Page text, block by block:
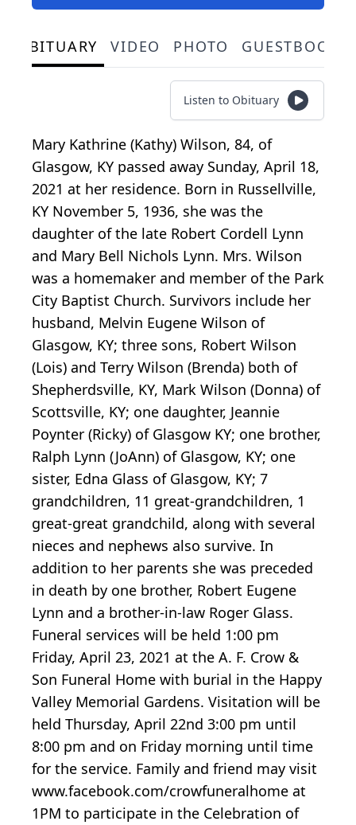
OBITUARY VIDEO PHOTO GUESTBOOK
Listen to Obituary
Mary Kathrine (Kathy) Wilson, 84, of
Glasgow, KY passed away Sunday, April 18,
2021 at her residence. Born in Russellville,
KY November 5, 1936, she was the
daughter of the late Robert Cordell Lynn
and Mary Bell Nichols Lynn. Mrs. Wilson
was a homemaker and member of the Park
City Baptist Church. Survivors include her
husband, Melvin Eugene Wilson of
Glasgow, KY; three sons, Robert Wilson
(Lois) and Terry Wilson (Brenda) both of
Shepherdsville, KY, Mark Wilson (Donna) of
Scottsville, KY; one daughter, Jeannie
Poynter (Ricky) of Glasgow KY; one brother,
Ralph Lynn (JoAnn) of Glasgow, KY; one
sister, Edna Glass of Glasgow, KY; 7
grandchildren, 11 great-grandchildren, 1
great-great grandchild, along with several
nieces and nephews also survive. In
addition to her parents she was preceded
in death by one brother, Robert Eugene
Lynn and a brother-in-law Roger Glass.
Funeral services will be held 1:00 pm
Friday, April 23, 2021 at the A. F. Crow &
Son Funeral Home with burial in the Happy
Valley Memorial Gardens. Visitation will be
held Thursday, April 22nd 3:00 pm until
8:00 pm and on Friday morning until time
for the service. Family and friend may visit
www.facebook.com/crowfuneralhome at
1PM to participate in the Celebration of